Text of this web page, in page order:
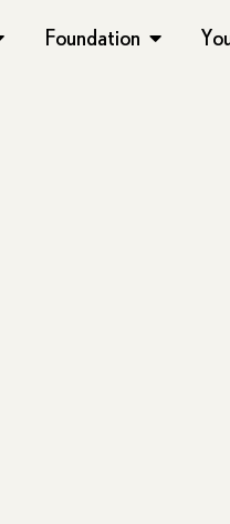
Foundation